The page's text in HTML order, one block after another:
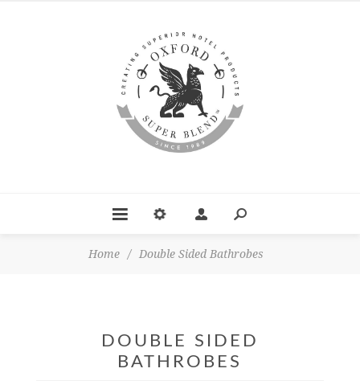
Home / Double Sided Bathrobes
DOUBLE SIDED
BATHROBES